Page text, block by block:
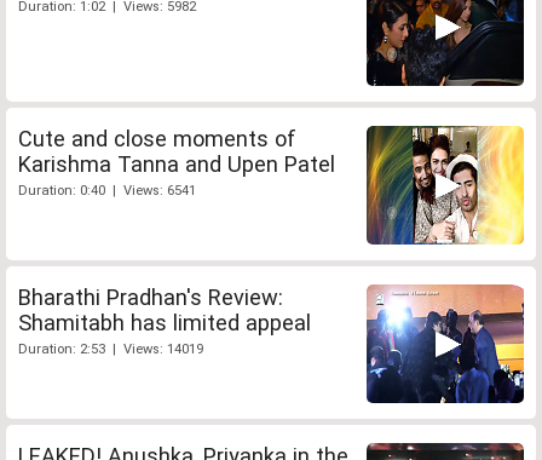
Duration: 1:02 | Views: 5982
Cute and close moments of
Karishma Tanna and Upen Patel
Duration: 0:40 | Views: 6541
Bharathi Pradhan's Review:
Shamitabh has limited appeal
Duration: 2:53 | Views: 14019